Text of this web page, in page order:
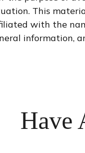
This
with the
information,
Have